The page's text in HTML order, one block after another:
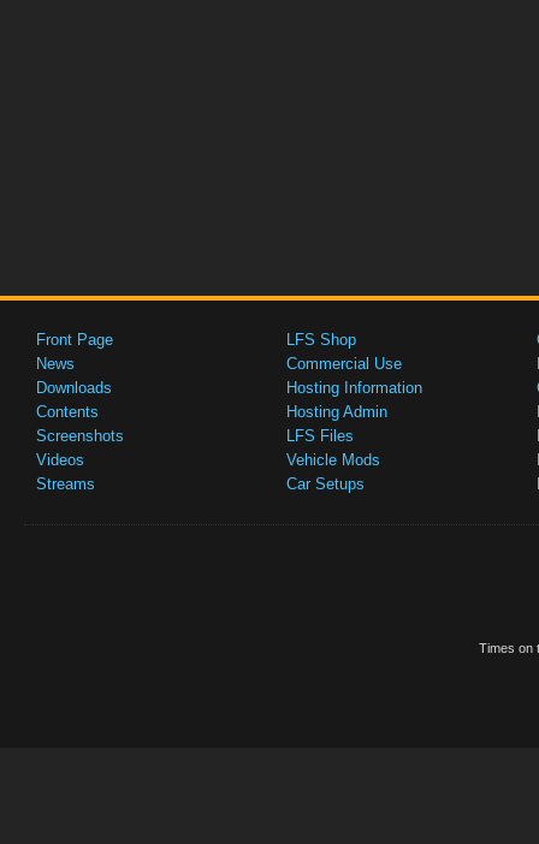
Front Page
News
Downloads
Contents
Screenshots
Videos
Streams
LFS Shop
Commercial Use
Hosting Information
Hosting Admin
LFS Files
Vehicle Mods
Car Setups
Times on